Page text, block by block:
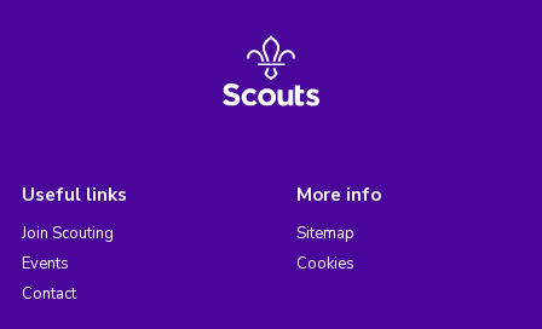
Useful links
Join Scouting
Events
Contact
More info
Sitemap
Cookies